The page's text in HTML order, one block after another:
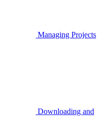
Managing Projects
Downloading and